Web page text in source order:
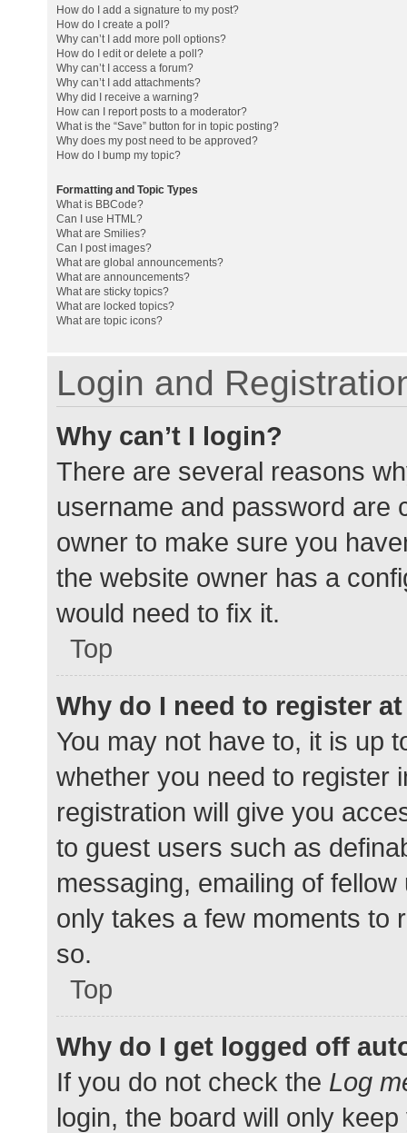
How do I add a signature to my post?
How do I create a poll?
Why can’t I add more poll options?
How do I edit or delete a poll?
Why can’t I access a forum?
Why can’t I add attachments?
Why did I receive a warning?
How can I report posts to a moderator?
What is the “Save” button for in topic posting?
Why does my post need to be approved?
How do I bump my topic?
Formatting and Topic Types
What is BBCode?
Can I use HTML?
What are Smilies?
Can I post images?
What are global announcements?
What are announcements?
What are sticky topics?
What are locked topics?
What are topic icons?
Login and
Why can’t I login?
There are several reasons
username and password are
owner to make sure you
the website owner has a
would need to fix it.
Top
Why do I need to register
You may not have to, it is up
whether you need to register
registration will give you
to guest users such as
messaging, emailing of
only takes a few moments to
so.
Top
Why do I get logged off
If you do not check the Log
login, the board will only